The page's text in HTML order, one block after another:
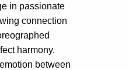
in passionate
connection
harmony.
between